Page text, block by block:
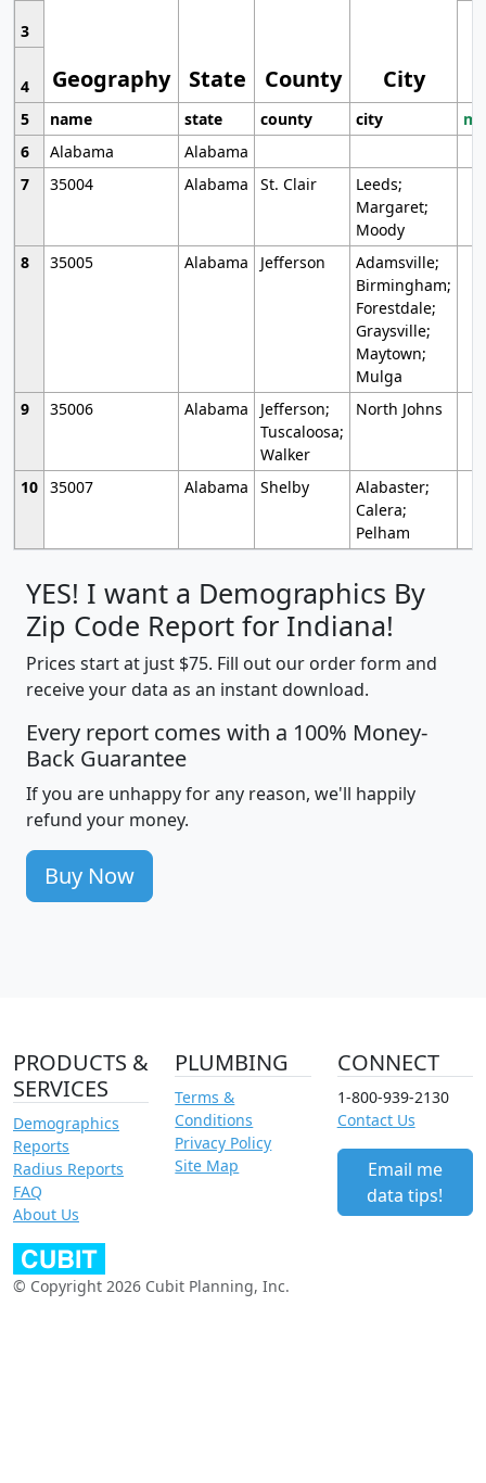
Geography State County City
3
4
5
name state county city
6
Alabama
Alabama
7
35004 Alabama St. Clair
Leeds;
Margaret;
Moody
8
35005 Alabama Jefferson
Adamsville;
Birmingham;
Forestdale;
Graysville;
Maytown;
Mulga
9
35006 Alabama
Jefferson;
Tuscaloosa;
Walker
North Johns
10 35007 Alabama Shelby
Alabaster;
Calera;
Pelham
YES! I want a Demographics By
Zip Code Report for Indiana!
Prices start at just $75. Fill out our order form and
receive your data as an instant download.
Every report comes with a 100% Money-
Back Guarantee
If you are unhappy for any reason, we'll happily
refund your money.
Buy Now
PRODUCTS &
SERVICES
Demographics
Reports
Radius Reports
FAQ
About Us
PLUMBING
Terms &
Conditions
Privacy Policy
Site Map
CONNECT
1-800-939-2130
Contact Us
Email me
data tips!
© Copyright 2026 Cubit Planning, Inc.